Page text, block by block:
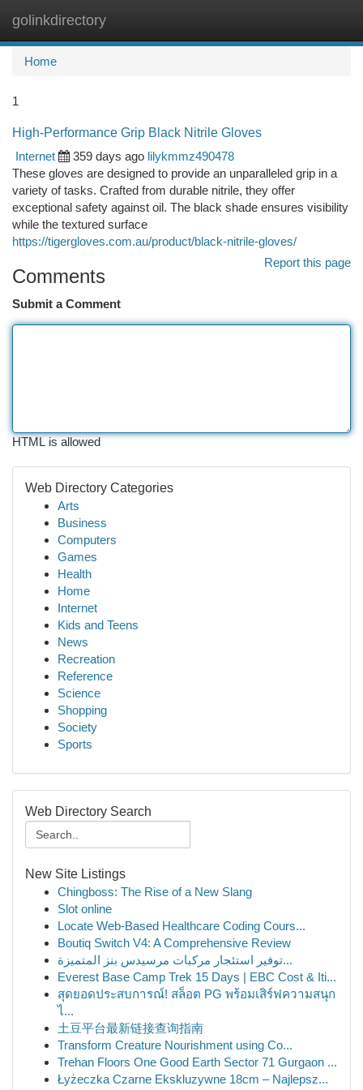
golinkdirectory
Home
1
High-Performance Grip Black Nitrile Gloves
Internet
359 days ago lilykmmz490478
These gloves are designed to provide an unparalleled grip in a
variety of tasks. Crafted from durable nitrile, they offer
exceptional safety against oil. The black shade ensures visibility
while the textured surface
https://tigergloves.com.au/product/black-nitrile-gloves/
Report this page
Comments
Submit a Comment
HTML is allowed
Web Directory Categories
Arts
Business
Computers
Games
Health
Home
Internet
Kids and Teens
News
Recreation
Reference
Science
Shopping
Society
Sports
Web Directory Search
New Site Listings
Chingboss: The Rise of a New Slang
Slot online
Locate Web-Based Healthcare Coding Cours...
Boutiq Switch V4: A Comprehensive Review
توفير استئجار مركبات مرسيدس بنز المتميزة...
Everest Base Camp Trek 15 Days | EBC Cost & Iti...
สุดยอดประสบการณ์! สล็อต PG พร้อมเสิร์ฟความสนุก
ไ...
土豆平台最新链接查询指南
Transform Creature Nourishment using Co...
Trehan Floors One Good Earth Sector 71 Gurgaon ...
Łyżeczka Czarne Ekskluzywne 18cm – Najlepsz...